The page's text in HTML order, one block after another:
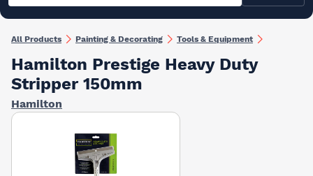
Building Materials Plasterboard & Drylining Insulation
All Products Painting & Decorating Tools & Equipment
Hamilton Prestige Heavy Duty
Stripper 150mm
Hamilton